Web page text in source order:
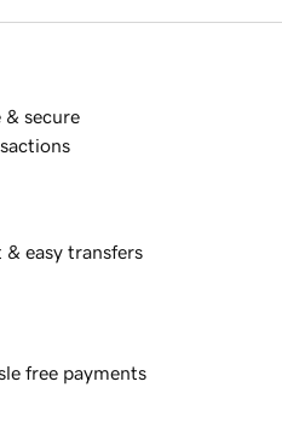
& secure
& easy transfers
free payments